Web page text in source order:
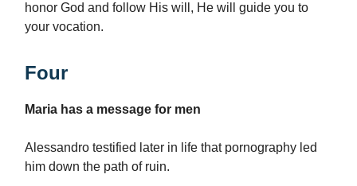
honor God and follow His will, He will guide you to
your vocation.
Four
Maria has a message for men
Alessandro testified later in life that pornography led
him down the path of ruin.